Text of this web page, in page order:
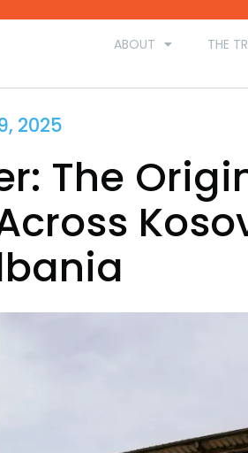
ABOUT THE
2025
The